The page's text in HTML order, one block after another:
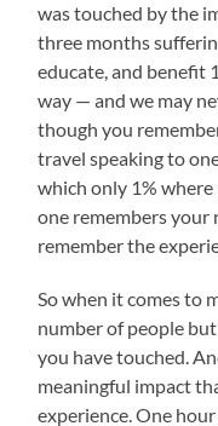
was touched by the
three months
educate, and benefit
way — and we may
though you
travel speaking to
which only 1%
one remembers your
remember the
So when it comes to
number of people but
you have touched.
meaningful impact
experience. One